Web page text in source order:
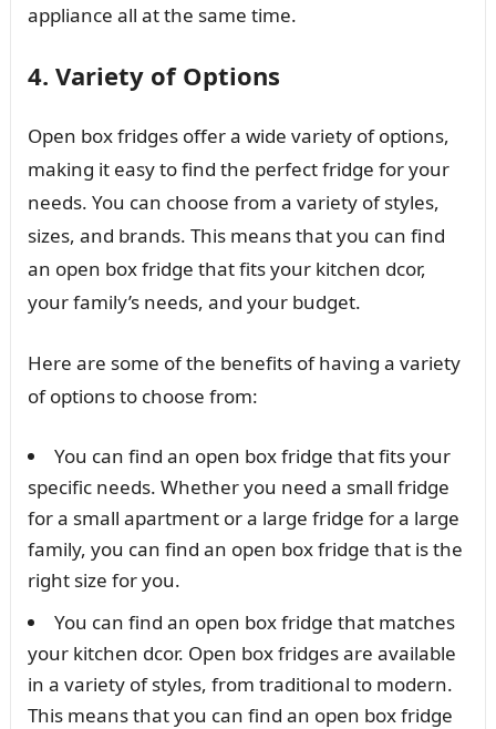
appliance all at the same time.
4. Variety of Options
Open box fridges offer a wide variety of options,
making it easy to find the perfect fridge for your
needs. You can choose from a variety of styles,
sizes, and brands. This means that you can find
an open box fridge that fits your kitchen dcor,
your family’s needs, and your budget.
Here are some of the benefits of having a variety
of options to choose from:
You can find an open box fridge that fits your
specific needs. Whether you need a small fridge
for a small apartment or a large fridge for a large
family, you can find an open box fridge that is the
right size for you.
You can find an open box fridge that matches
your kitchen dcor. Open box fridges are available
in a variety of styles, from traditional to modern.
This means that you can find an open box fridge